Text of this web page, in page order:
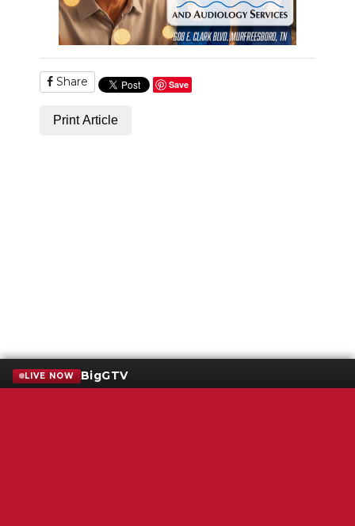
Share Save
Print Article
LIVE NOW BigGTV